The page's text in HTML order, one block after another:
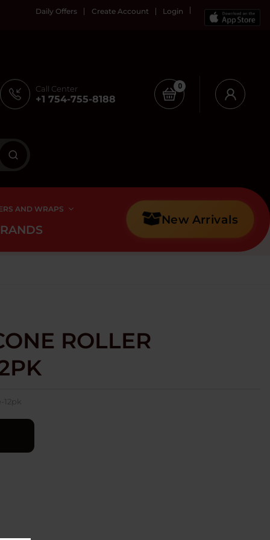
Daily Offers Create Account Login
Call Center
+1 754-755-8188
0
AND WRAPS
New Arrivals
ROLLER